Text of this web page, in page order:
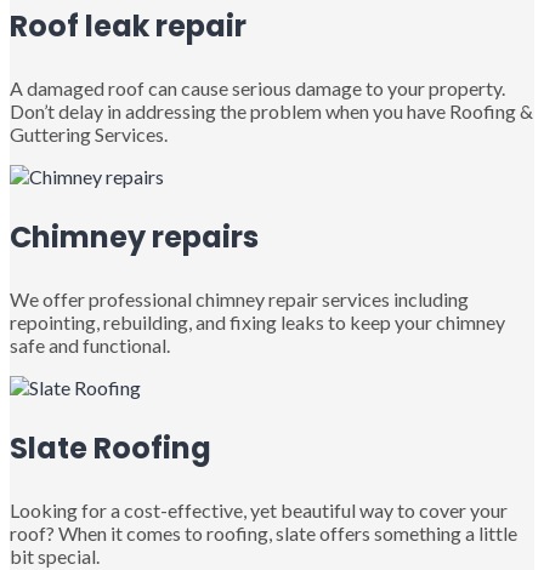
Roof leak repair
A damaged roof can cause serious damage to your property.
Don’t delay in addressing the problem when you have Roofing &
Guttering Services.
Chimney repairs
We offer professional chimney repair services including
repointing, rebuilding, and fixing leaks to keep your chimney
safe and functional.
Slate Roofing
Looking for a cost-effective, yet beautiful way to cover your
roof? When it comes to roofing, slate offers something a little
bit special.